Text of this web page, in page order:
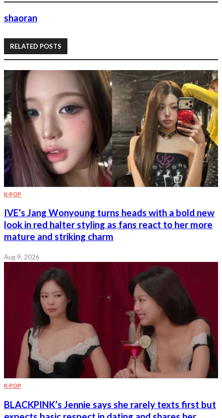
shaoran
RELATED POSTS
K-POP
IVE’s Jang Wonyoung turns heads with a bold new
look in red halter styling as fans react to her more
mature and striking charm
Aug 9, 2026
K-POP
BLACKPINK’s Jennie says she rarely texts first but